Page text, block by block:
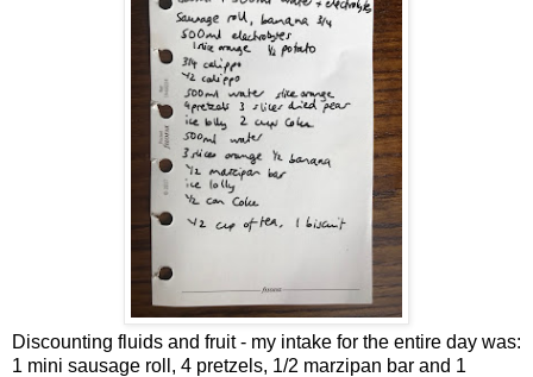
Discounting fluids and fruit - my intake for the entire day was:
1 mini sausage roll, 4 pretzels, 1/2 marzipan bar and 1